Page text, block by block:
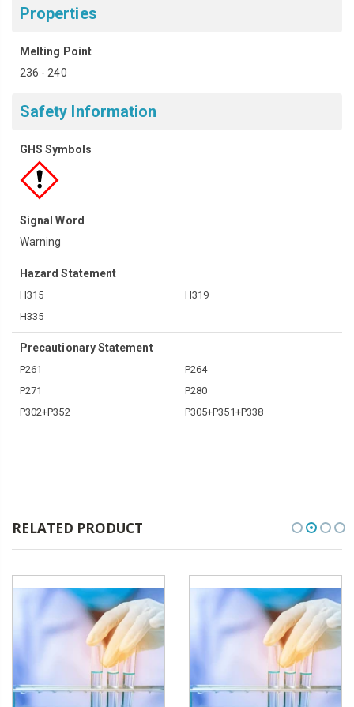
Properties
Melting Point
236 - 240
Safety Information
GHS Symbols
Signal Word
Warning
Hazard Statement
H315
H319
H335
Precautionary Statement
P261
P264
P271
P280
P302+P352
P305+P351+P338
RELATED PRODUCT